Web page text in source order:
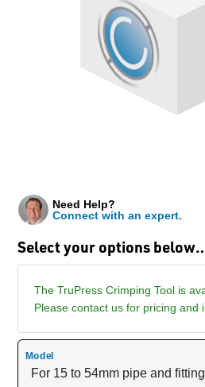
Select your options
Need Help?
Connect with an expert.
The TruPress Crimping Tool is
Please contact us for pricing and
Model